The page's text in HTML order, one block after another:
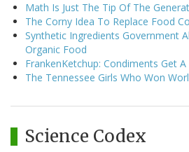
Math Is Just The Tip Of The
The Corny Idea To Replace Food
Synthetic Ingredients Government
Organic Food
FrankenKetchup: Condiments Get
The Tennessee Girls Who Won
Science Codex